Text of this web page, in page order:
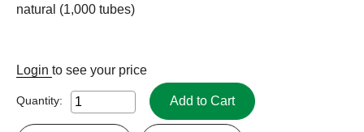
natural (1,000 tubes)
Login to see your price
Quantity: Add to Cart